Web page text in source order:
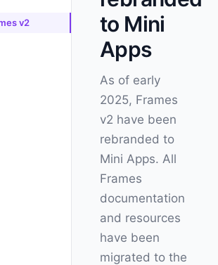
v2
to Mini
Apps
As of early
2025, Frames
v2 have been
rebranded to
Mini Apps. All
Frames
documentation
and resources
have been
migrated to the